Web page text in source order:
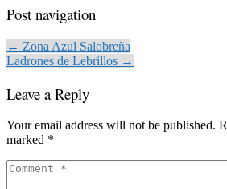
Post navigation
← Zona Azul Salobreña
Ladrones de Lebrillos →
Leave a Reply
Your email address will not be published.
marked *